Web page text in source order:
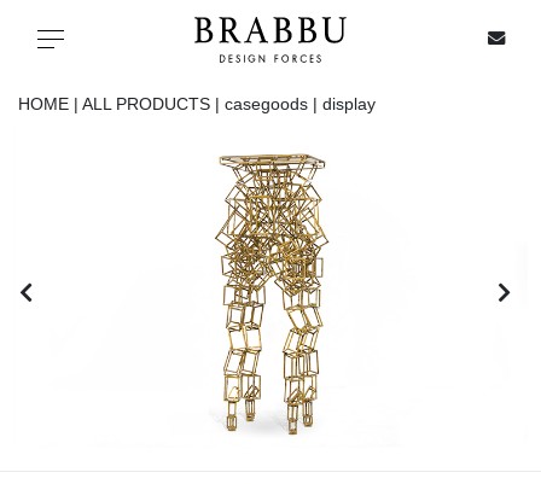
Toggle navigation
HOME | ALL PRODUCTS | casegoods | display